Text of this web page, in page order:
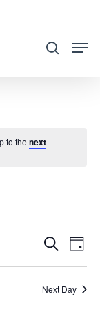
search
to thenext
AND
Search
Day
Next Day